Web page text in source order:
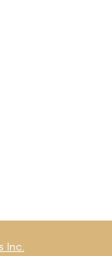
Inc.